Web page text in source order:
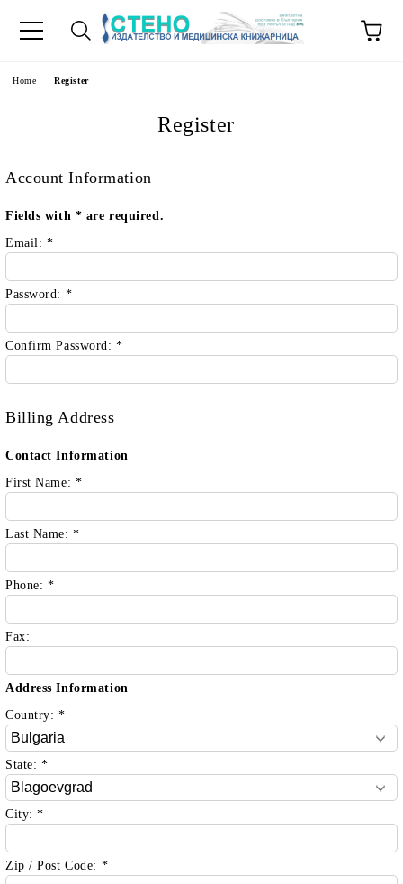
Home Register
Register
Account Information
Fields with * are required.
Email: *
Password: *
Confirm Password:*
Billing Address
Contact Information
First Name: *
Last Name:*
Phone: *
Fax:
Address Information
Country:*
State: *
City:*
Zip / Post Code: *